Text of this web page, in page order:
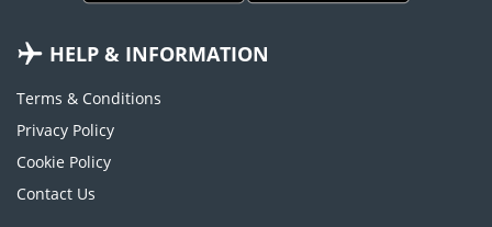
HELP & INFORMATION
Terms & Conditions
Privacy Policy
Cookie Policy
Contact Us